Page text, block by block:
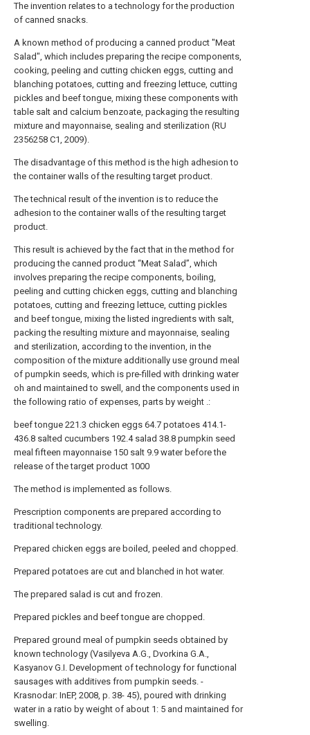
The invention relates to a technology for the production
of canned snacks.
A known method of producing a canned product "Meat
Salad", which includes preparing the recipe components,
cooking, peeling and cutting chicken eggs, cutting and
blanching potatoes, cutting and freezing lettuce, cutting
pickles and beef tongue, mixing these components with
table salt and calcium benzoate, packaging the resulting
mixture and mayonnaise, sealing and sterilization (RU
2356258 C1, 2009).
The disadvantage of this method is the high adhesion to
the container walls of the resulting target product.
The technical result of the invention is to reduce the
adhesion to the container walls of the resulting target
product.
This result is achieved by the fact that in the method for
producing the canned product “Meat Salad”, which
involves preparing the recipe components, boiling,
peeling and cutting chicken eggs, cutting and blanching
potatoes, cutting and freezing lettuce, cutting pickles
and beef tongue, mixing the listed ingredients with salt,
packing the resulting mixture and mayonnaise, sealing
and sterilization, according to the invention, in the
composition of the mixture additionally use ground meal
of pumpkin seeds, which is pre-filled with drinking water
oh and maintained to swell, and the components used in
the following ratio of expenses, parts by weight .:
beef tongue 221.3 chicken eggs 64.7 potatoes 414.1-
436.8 salted cucumbers 192.4 salad 38.8 pumpkin seed
meal fifteen mayonnaise 150 salt 9.9 water before the
release of the target product 1000
The method is implemented as follows.
Prescription components are prepared according to
traditional technology.
Prepared chicken eggs are boiled, peeled and chopped.
Prepared potatoes are cut and blanched in hot water.
The prepared salad is cut and frozen.
Prepared pickles and beef tongue are chopped.
Prepared ground meal of pumpkin seeds obtained by
known technology (Vasilyeva A.G., Dvorkina G.A.,
Kasyanov G.I. Development of technology for functional
sausages with additives from pumpkin seeds. -
Krasnodar: InEP, 2008, p. 38- 45), poured with drinking
water in a ratio by weight of about 1: 5 and maintained for
swelling.